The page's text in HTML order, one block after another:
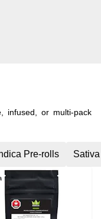
infused, or multi-pack
Pre-rolls